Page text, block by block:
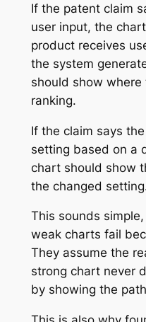
If the patent claim
user input, the
product receives
the system
should show
ranking.
If the claim says
setting based on a
chart should show
the changed
This sounds
weak charts fail
They assume the
strong chart never
by showing the